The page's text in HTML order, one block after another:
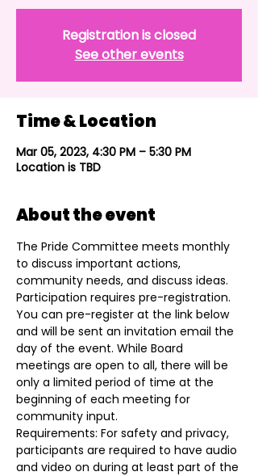
Registration is closed
See other events
Time & Location
Mar 05, 2023, 4:30 PM – 5:30 PM
Location is TBD
About the event
The Pride Committee meets monthly
to discuss important actions,
community needs, and discuss ideas.
Participation requires pre-registration.
You can pre-register at the link below
and will be sent an invitation email the
day of the event. While Board
meetings are open to all, there will be
only a limited period of time at the
beginning of each meeting for
community input.
Requirements: For safety and privacy,
participants are required to have audio
and video on during at least part of the